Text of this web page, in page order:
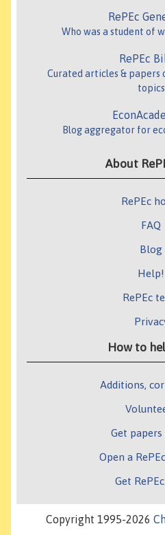
RePEc
Who was a student of
RePEc
Curated articles & papers
topics
Blog aggregator for
About
RePEc
FAQ
Blog
Help!
RePEc
How to
Additions,
Get
Open a
Get
Copyright 1995-2026